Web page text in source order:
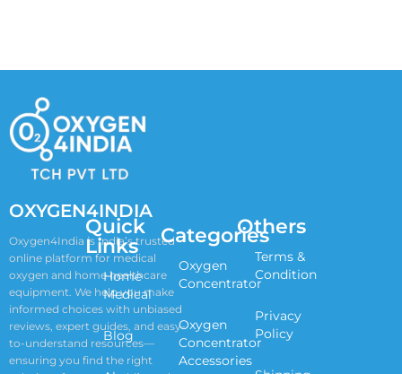
OXYGEN4INDIA
Oxygen4India is India’s trusted
online platform for medical
oxygen and home healthcare
equipment. We help you make
informed choices with unbiased
reviews, expert guides, and easy-
to-understand resources—
ensuring you find the right
Quick
Links
Home
Medical
Blog
Categories
Oxygen
Concentrator
Oxygen
Concentrator
Accessories
Others
Terms &
Condition
Privacy
Policy